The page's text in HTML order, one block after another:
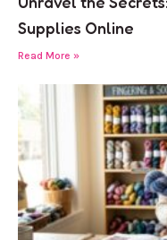
Supplies Online
Read More »